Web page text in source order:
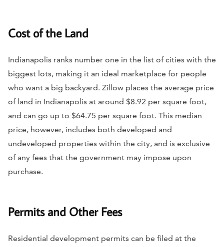
Cost of the Land
Indianapolis ranks number one in the list of cities with the
biggest lots, making it an ideal marketplace for people
who want a big backyard. Zillow places the average price
of land in Indianapolis at around $8.92 per square foot,
and can go up to $64.75 per square foot. This median
price, however, includes both developed and
undeveloped properties within the city, and is exclusive
of any fees that the government may impose upon
purchase.
Permits and Other Fees
Residential development permits can be filed at the